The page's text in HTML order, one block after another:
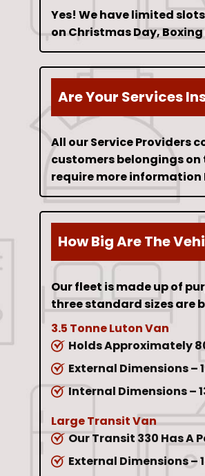
Yes! We have limited
on Christmas Day, Boxing
Are Your Services
All our Service Providers
customers belongings on
require more information
How Big Are The
Our fleet is made up of
three standard sizes are
3.5 Tonne Luton Van
Holds Approximately
External Dimensions –
Internal Dimensions –
Large Transit Van
Our Transit 330 Has A
External Dimensions –